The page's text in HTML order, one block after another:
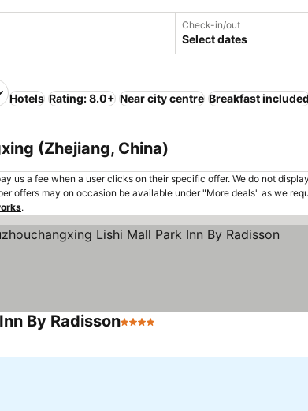
Check-in/out
Select dates
Hotels Rating: 8.0+ Near city centre Breakfast
(Zhejiang, China)
us a fee when a user clicks on their specific offer. We do not
offers may on occasion be available under "More deals" as we
.
By Radisson4 Stars